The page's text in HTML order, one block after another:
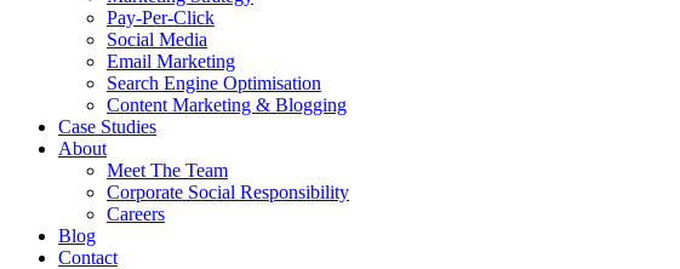
Pay-Per-Click
Social Media
Email Marketing
Search Engine Optimisation
Content Marketing & Blogging
Case Studies
About
Meet The Team
Corporate Social Responsibility
Careers
Blog
Contact